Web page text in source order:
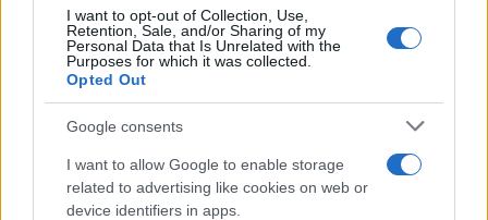
I want to opt-out of Collection, Use,
Retention, Sale, and/or Sharing of my
Personal Data that Is Unrelated with the
Purposes for which it was collected.
Opted Out
Google consents
I want to allow Google to enable storage
related to advertising like cookies on web or
device identifiers in apps.
high-tech-mag.com is a property of AdHub Media S.r.l. — REA-
number 2729933
Copyright © 2026 · Published by AdHub Media S.r.l. — REA-number
2729933
All rights reserved
Content is curated by the editorial team with the support of digital tools and